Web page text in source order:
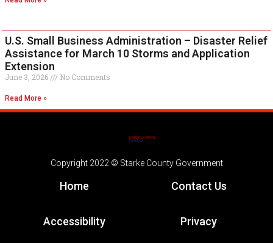
U.S. Small Business Administration – Disaster Relief
Assistance for March 10 Storms and Application
Extension
June 3, 2026 No Comments
Read More »
Copyright 2022 © Starke County Government
Home Contact Us
Accessibility Privacy